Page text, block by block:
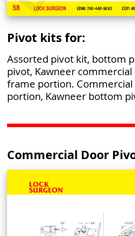
Pivot kits for:
Assorted pivot kit, bottom
pivot, Kawneer
frame portion.
portion, Kawneer bottom
Commercial Door